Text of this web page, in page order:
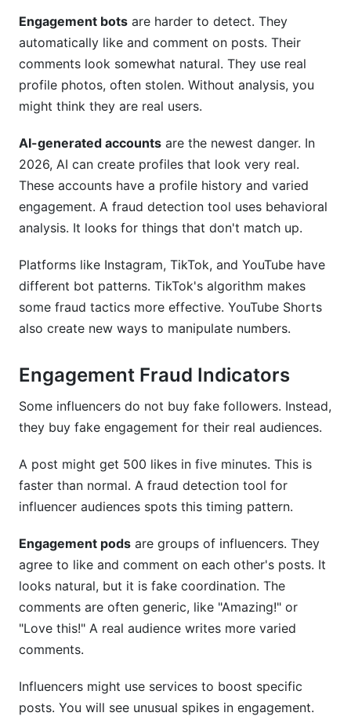
Engagement bots are harder to detect. They
automatically like and comment on posts. Their
comments look somewhat natural. They use real
profile photos, often stolen. Without analysis, you
might think they are real users.
AI-generated accounts are the newest danger. In
2026, AI can create profiles that look very real.
These accounts have a profile history and varied
engagement. A fraud detection tool uses behavioral
analysis. It looks for things that don't match up.
Platforms like Instagram, TikTok, and YouTube have
different bot patterns. TikTok's algorithm makes
some fraud tactics more effective. YouTube Shorts
also create new ways to manipulate numbers.
Engagement Fraud Indicators
Some influencers do not buy fake followers. Instead,
they buy fake engagement for their real audiences.
A post might get 500 likes in five minutes. This is
faster than normal. A fraud detection tool for
influencer audiences spots this timing pattern.
Engagement pods are groups of influencers. They
agree to like and comment on each other's posts. It
looks natural, but it is fake coordination. The
comments are often generic, like "Amazing!" or
"Love this!" A real audience writes more varied
comments.
Influencers might use services to boost specific
posts. You will see unusual spikes in engagement.